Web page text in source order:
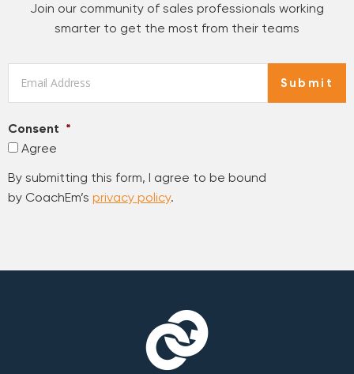
Join our community of sales professionals working
smarter to get the most from their teams
Consent *
Agree
By submitting this form, I agree to be bound
by CoachEm’s privacy policy.
Submit